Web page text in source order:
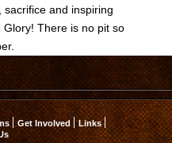
sacrifice and inspiring
Glory! There is no pit so
Get Involved
Links